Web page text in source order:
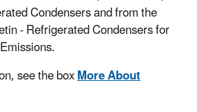
Condensers and from the
- Refrigerated Condensers for
see the boxMore About